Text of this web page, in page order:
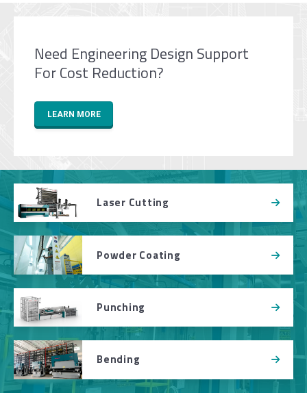
Need Engineering Design Support
For Cost Reduction?
LEARN MORE
Laser Cutting
Powder Coating
Punching
Bending